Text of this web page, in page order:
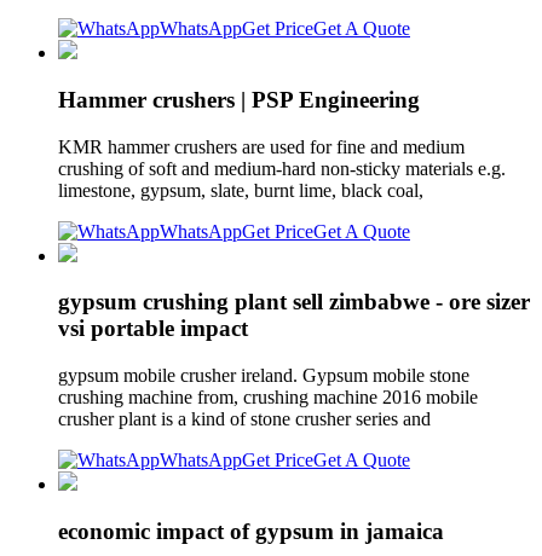
WhatsAppGet PriceGet A Quote
Hammer crushers | PSP Engineering
KMR hammer crushers are used for fine and medium
crushing of soft and medium-hard non-sticky materials e.g.
limestone, gypsum, slate, burnt lime, black coal,
WhatsAppGet PriceGet A Quote
gypsum crushing plant sell zimbabwe - ore sizer
vsi portable impact
gypsum mobile crusher ireland. Gypsum mobile stone
crushing machine from, crushing machine 2016 mobile
crusher plant is a kind of stone crusher series and
WhatsAppGet PriceGet A Quote
economic impact of gypsum in jamaica